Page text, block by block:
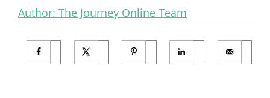
Author: The Journey Online Team